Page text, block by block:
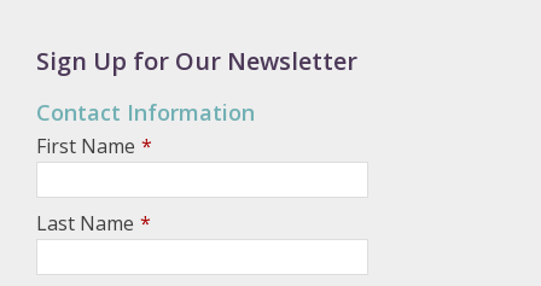
Sign Up for Our Newsletter
Contact Information
First Name *
Last Name *